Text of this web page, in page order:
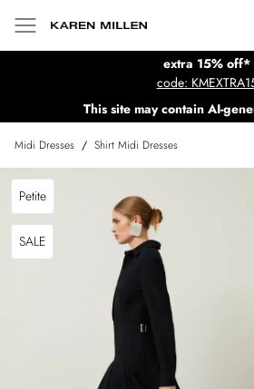
extra 15% off*
code:
This site may contain AI-
Midi Dresses / Shirt Midi Dresses
Petite
SALE